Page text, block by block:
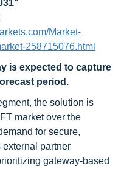
"
Market-
258715076.html
is expected to capture
period.
the solution is
market over the
for secure,
partner
gateway-based